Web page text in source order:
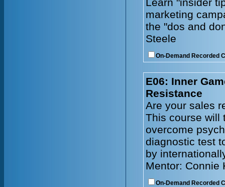
marketing
the "dos and
Steele
On-Demand Recorded
E06: Inner
Resistance
Are your sales
This course will
overcome
diagnostic test
by
Mentor: Connie
On-Demand Recorded